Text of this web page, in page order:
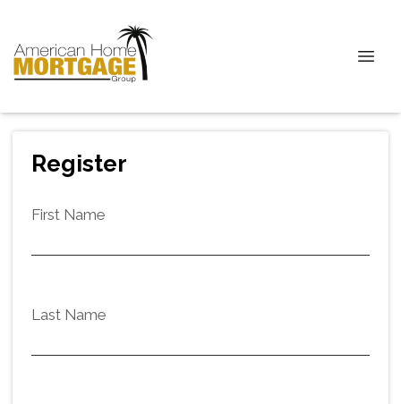
Register
First Name
Last Name